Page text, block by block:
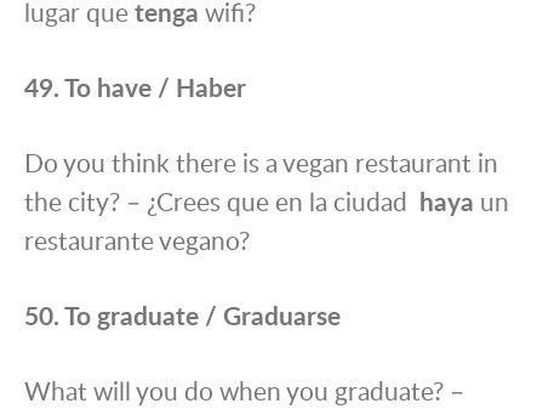
lugar quetenga wifi?
49. To have / Haber
Do you think there is a vegan restaurant in
the city? – ¿Crees que en la ciudad haya un
restaurante vegano?
50. To graduate / Graduarse
What will you do when you graduate? –